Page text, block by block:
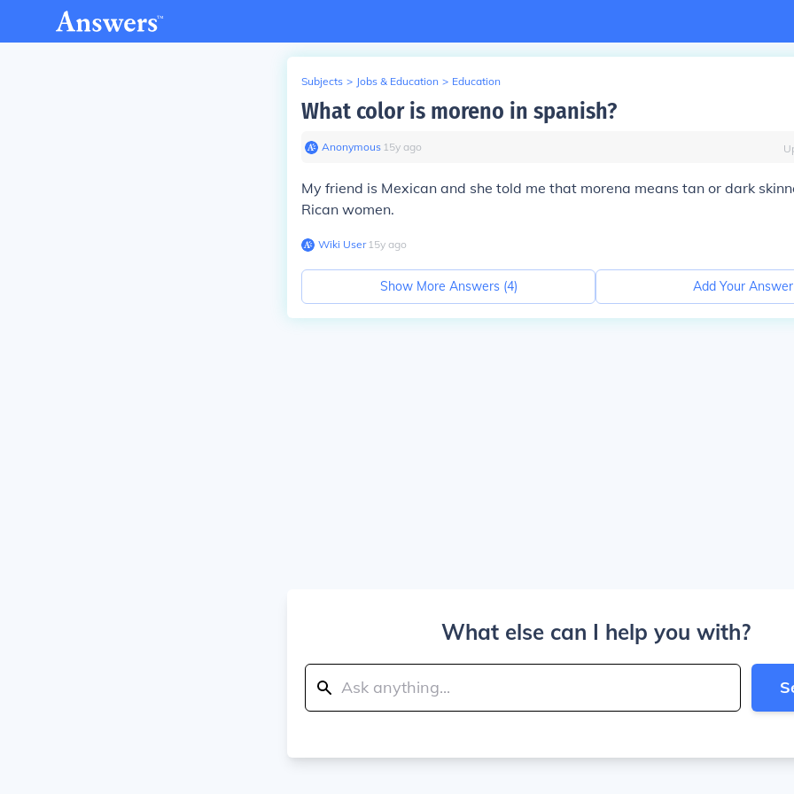
Subjects > Jobs & Education > Education
What color is moreno in spanish?
Anonymous∙ 15y ago
My friend is Mexican and she told me that morena means tan or dark
Rican women.
Wiki User∙15y ago
Show More Answers (4) Add Your Answer
What else can I help you with?